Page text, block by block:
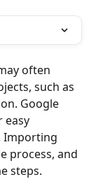
often
such as
Google
easy
Importing
process, and
steps.